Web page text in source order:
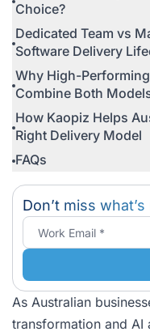
As Australian
transformation and
Choice?
Dedicated Team vs
Software Delivery
Why High-
Combine Both
How Kaopiz Helps
Right Delivery Model
FAQs
Don’t miss